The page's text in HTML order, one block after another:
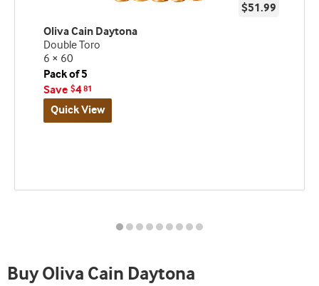
$51.99
Oliva Cain Daytona
Double Toro
6 × 60
Pack of 5
Save $481
Quick View
Buy Oliva Cain Daytona